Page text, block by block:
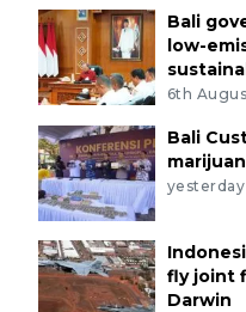
Bali
low-
6th
Bali
fly joint
Darwin